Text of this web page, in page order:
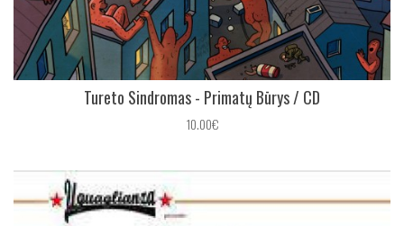
Tureto Sindromas - Primatų B​ū​rys / CD
10.00€